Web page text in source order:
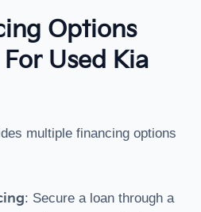
Options
Used Kia
multiple financing options
: Secure a loan through a